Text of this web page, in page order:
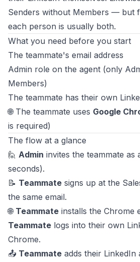
Senders without Members — but
each person is usually both.
What you need before you start
The teammate's email address
Admin role on the agent (only
Members)
The teammate has their own
🌐 The teammate uses Google
is required)
The flow at a glance
🙋 Admin invites the teammate as
seconds).
📝 Teammate signs up at the
the same email.
🌐 Teammate installs the Chrome
Teammate logs into their own
Chrome.
📤 Teammate adds their LinkedIn